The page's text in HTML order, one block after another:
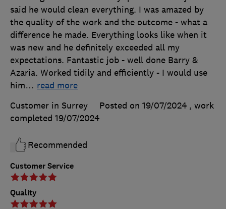
Customer Service
Quality
said he would clean everything. I was amazed by
the quality of the work and the outcome - what a
difference he made. Everything looks like when it
was new and he definitely exceeded all my
expectations. Fantastic job - well done Barry &
Azaria. Worked tidily and efficiently - I would use
him… read more
Customer in Surrey
Posted on 19/07/2024 , work
completed 19/07/2024
Recommended